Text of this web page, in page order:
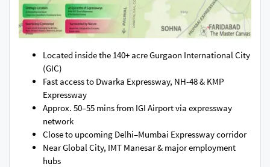
Located inside the 140+ acre Gurgaon International City
(GIC)
Fast access to Dwarka Expressway, NH-48 & KMP
Expressway
Approx. 50–55 mins from IGI Airport via expressway
network
Close to upcoming Delhi–Mumbai Expressway corridor
Near Global City, IMT Manesar & major employment
hubs